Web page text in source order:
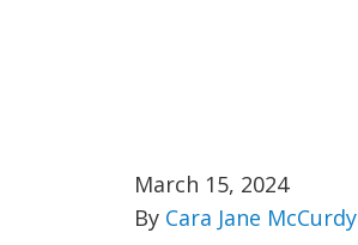
March 15, 2024
By Cara Jane McCurdy